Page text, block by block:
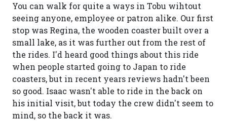
You can walk for quite a ways in Tobu wihtout
seeing anyone, employee or patron alike. Our first
stop was Regina, the wooden coaster built over a
small lake, as it was further out from the rest of
the rides. I'd heard good things about this ride
when people started going to Japan to ride
coasters, but in recent years reviews hadn't been
so good. Isaac wasn't able to ride in the back on
his initial visit, but today the crew didn't seem to
mind, so the back it was.